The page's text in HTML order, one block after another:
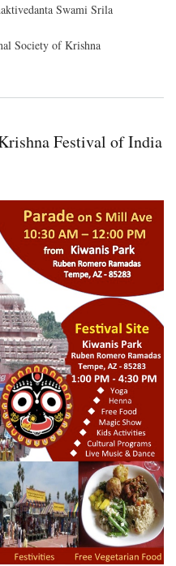
Swami Srila
Society of Krishna
Festival of India